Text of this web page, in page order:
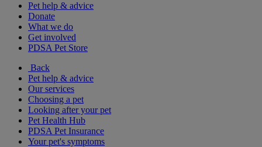
Pet help & advice
Donate
What we do
Get involved
PDSA Pet Store
Back
Pet help & advice
Our services
Choosing a pet
Looking after your pet
Pet Health Hub
PDSA Pet Insurance
Your pet's symptoms